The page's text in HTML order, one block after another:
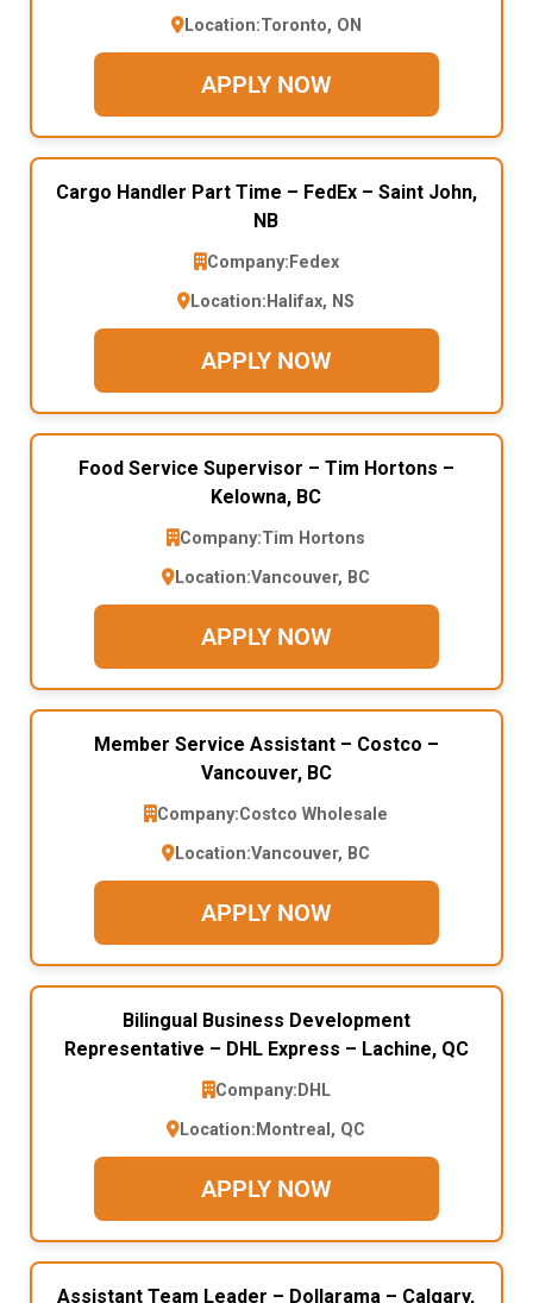
Location:Toronto, ON
APPLY NOW
Cargo Handler Part Time – FedEx – Saint John,
NB
Company: Fedex
Location: Halifax, NS
APPLY NOW
Food Service Supervisor – Tim Hortons –
Kelowna, BC
Company:Tim Hortons
Location:Vancouver, BC
APPLY NOW
Member Service Assistant – Costco –
Vancouver, BC
Company:Costco Wholesale
Location:Vancouver, BC
APPLY NOW
Bilingual Business Development
Representative – DHL Express – Lachine, QC
Company: DHL
Location: Montreal, QC
APPLY NOW
Assistant Team Leader – Dollarama – Calgary,